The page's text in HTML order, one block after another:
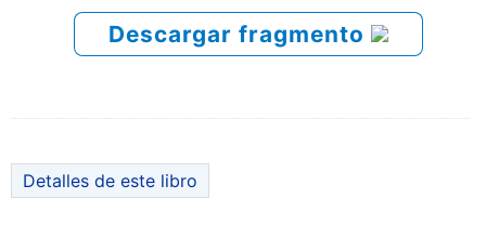
Descargar fragmento
Detalles de este libro